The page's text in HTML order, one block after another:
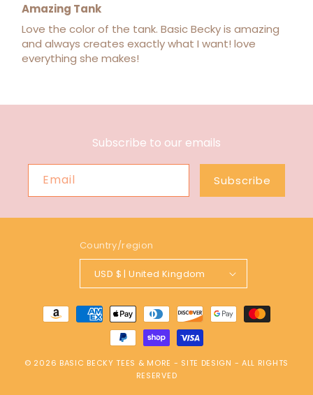
Amazing Tank
Love the color of the tank. Basic Becky is amazing
and always creates exactly what I want! love
everything she makes!
Subscribe to our emails
Email Subscribe
Country/region
USD $ | United Kingdom
Payment
methods
© 2026 BASIC BECKY TEES & MORE - SITE DESIGN - ALL RIGHTS
RESERVED